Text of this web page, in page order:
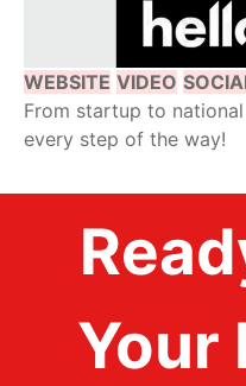
WEBSITE VIDEO
From startup to
every step of the way!
Your